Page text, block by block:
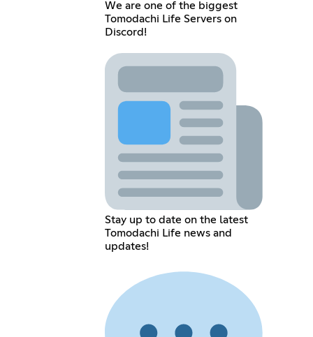
We are one of the biggest
Tomodachi Life Servers on
Discord!
Stay up to date on the latest
Tomodachi Life news and
updates!